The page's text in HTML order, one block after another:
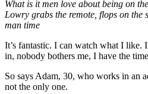
What is it men love about being on
Lowry grabs the remote, flops on the
man time
It’s fantastic. I can watch what I
in, nobody bothers me, I have the
So says Adam, 30, who works in an
not the only one.